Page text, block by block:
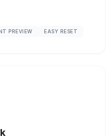
PREVIEW EASY RESET